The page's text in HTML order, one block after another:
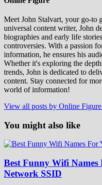
Meet John Stalvart, your go-to
universal content writer, John
biographies and early life
controversies. With a passion
information, he ensures his
Whether it's exploring the
trends, John is dedicated to
content. Stay connected for
world of information!
View all posts by Online
You might also like
Best Funny Wifi
Network SSID